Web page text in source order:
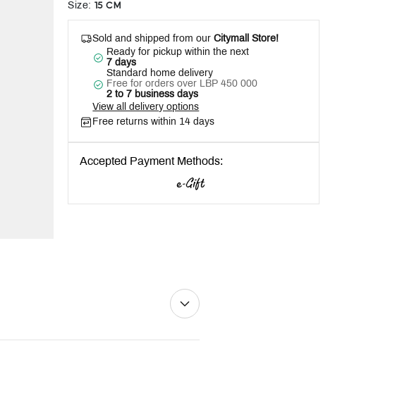
Size: 15 CM
Sold and shipped from our Citymall Store!
Ready for pickup within the next
7 days
Standard home delivery
Free for orders over LBP 450 000
2 to 7 business days
View all delivery options
Free returns within 14 days
Accepted Payment Methods: